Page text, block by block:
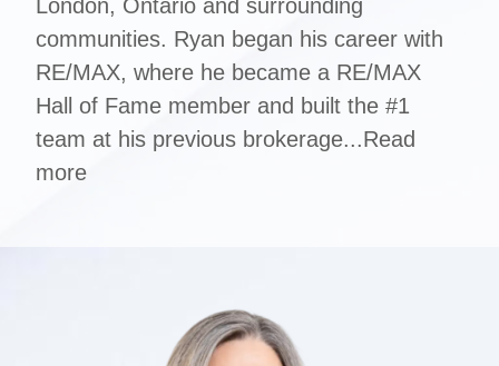
London, Ontario and surrounding
communities. Ryan began his career with
RE/MAX, where he became a RE/MAX
Hall of Fame member and built the #1
team at his previous brokerage...Read
more